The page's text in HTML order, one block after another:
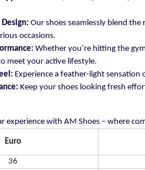
Our shoes seamlessly blend
occasions.
Whether you’re hitting the
meet your active lifestyle.
Experience a feather-light
Keep your shoes looking fresh
experience with AM Shoes – where
Euro
36